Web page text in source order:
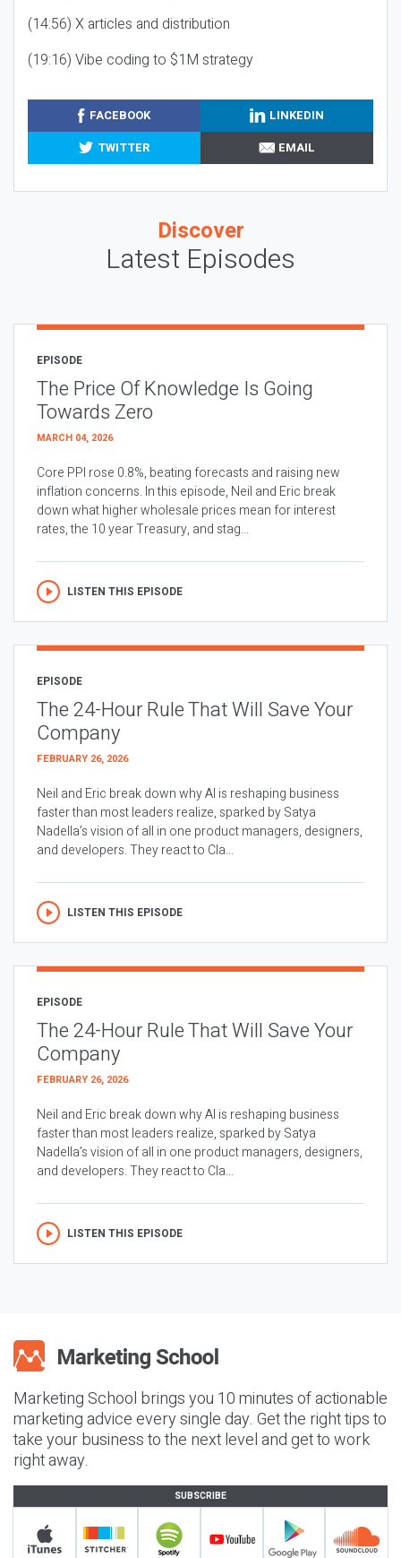
(14:56) X articles and distribution
(19:16) Vibe coding to $1M strategy
FACEBOOK
LINKEDIN
TWITTER
EMAIL
Discover
Latest Episodes
EPISODE
The Price Of Knowledge Is Going
Towards Zero
MARCH 04, 2026
Core PPI rose 0.8%, beating forecasts and raising new
inflation concerns. In this episode, Neil and Eric break
down what higher wholesale prices mean for interest
rates, the 10 year Treasury, and stag...
LISTEN THIS EPISODE
EPISODE
The 24-Hour Rule That Will Save Your
Company
FEBRUARY 26, 2026
Neil and Eric break down why AI is reshaping business
faster than most leaders realize, sparked by Satya
Nadella’s vision of all in one product managers, designers,
and developers. They react to Cla...
LISTEN THIS EPISODE
EPISODE
The 24-Hour Rule That Will Save Your
Company
FEBRUARY 26, 2026
Neil and Eric break down why AI is reshaping business
faster than most leaders realize, sparked by Satya
Nadella’s vision of all in one product managers, designers,
and developers. They react to Cla...
LISTEN THIS EPISODE
Marketing School brings you 10 minutes of actionable
marketing advice every single day. Get the right tips to
take your business to the next level and get to work
right away.
SUBSCRIBE